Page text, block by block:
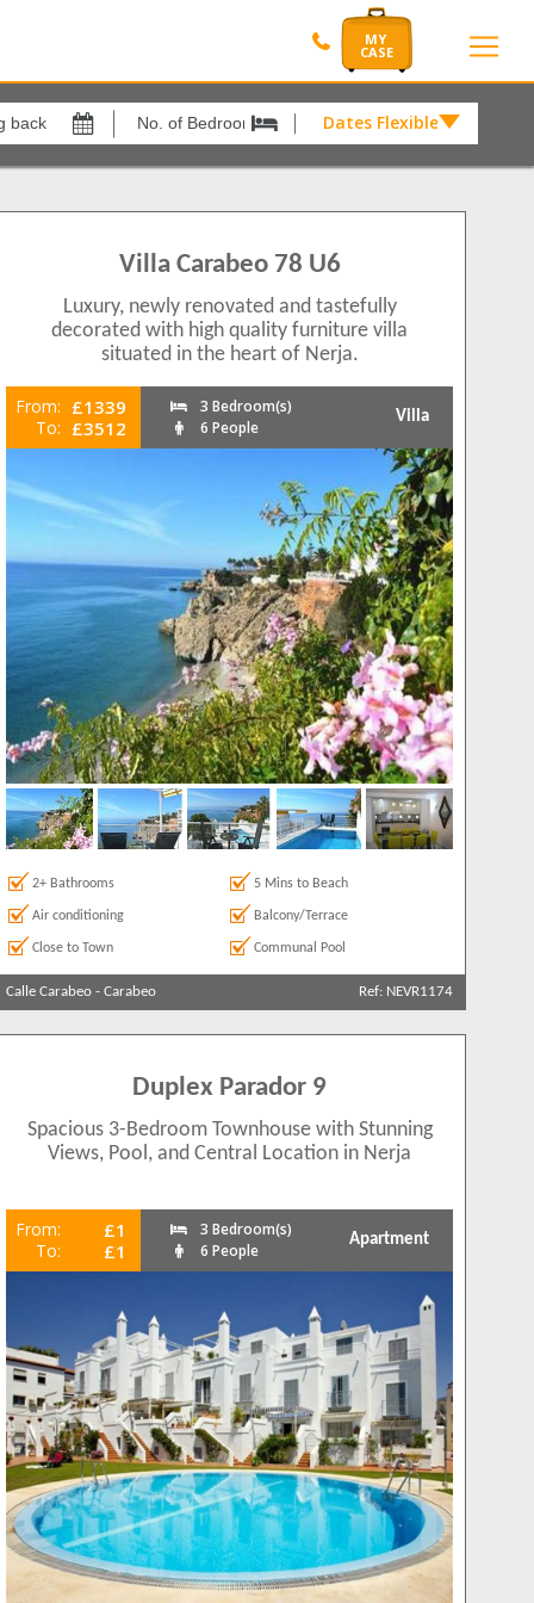
Dates
Flexible
Dates Flexible by
2
3
Results Per Page
12
Sort by
Please Select...
Search by reference
Villa Carabeo 78 U6
Luxury, newly renovated and tastefully
decorated with high quality furniture villa
situated in the heart of Nerja.
From: £1339
To: £3512
3 Bedroom(s)
6 People
Villa
2+ Bathrooms 5 Mins to Beach
Air conditioning Balcony/Terrace
Close to Town Communal Pool
Calle Carabeo - Carabeo Ref: NEVR1174
Duplex Parador 9
Spacious 3-Bedroom Townhouse with Stunning
Views, Pool, and Central Location in Nerja
From: £1
To: £1
3 Bedroom(s)
6 People
Apartment